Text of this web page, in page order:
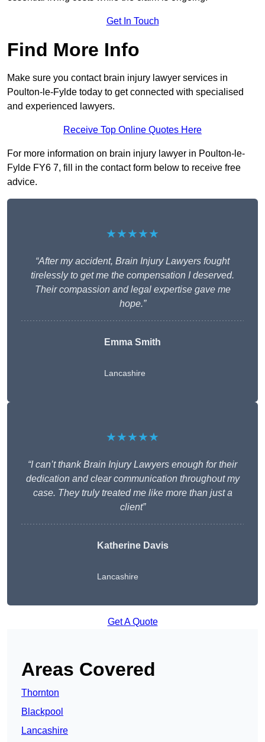
Get In Touch
Find More Info
Make sure you contact brain injury lawyer services in
Poulton-le-Fylde today to get connected with specialised
and experienced lawyers.
Receive Top Online Quotes Here
For more information on brain injury lawyer in Poulton-le-
Fylde FY6 7, fill in the contact form below to receive free
advice.
★★★★★
“After my accident, Brain Injury Lawyers fought
tirelessly to get me the compensation I deserved.
Their compassion and legal expertise gave me
hope.”
Emma Smith
Lancashire
★★★★★
“I can’t thank Brain Injury Lawyers enough for their
dedication and clear communication throughout my
case. They truly treated me like more than just a
client”
Katherine Davis
Lancashire
Get A Quote
Areas Covered
Thornton
Blackpool
Lancashire